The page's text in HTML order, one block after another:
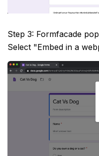
Step 3: Formfacade
Select "Embed in a